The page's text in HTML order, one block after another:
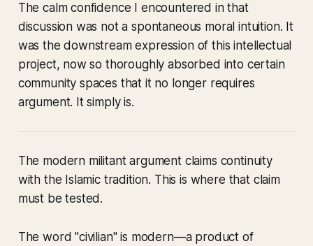
The calm confidence I encountered in that
discussion was not a spontaneous moral intuition. It
was the downstream expression of this intellectual
project, now so thoroughly absorbed into certain
community spaces that it no longer requires
argument. It simply is.
The modern militant argument claims continuity
with the Islamic tradition. This is where that claim
must be tested.
The word "civilian" is modern—a product of